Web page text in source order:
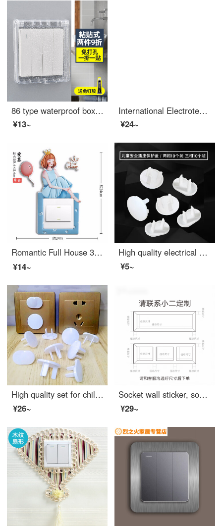
86 type waterproof box, switch, waterproof cover, plug protection sleeve, bathroom socket protection shell, bathtub splashproof box, transparent
¥13~
International Electrotechnical Leakage Protection Switch Splash Prevention Box Waterproof Cover 86 Type Adhesive Bathroom Intelligent Toilet Socket Protection Leakage Protection Enhanced Waterproof Box (Transparent White)
¥24~
Romantic Full House 3D Stereo Switch Stick Protective Cover Wall Decoration Socket Switch Cover Bedroom Switch Stick Minimalist Border Switch Cover 【 Single Open 】 Love Mou (Store Manager Push)
¥14~
High quality electrical safety socket for babies and young children, outlet safety covers for power plug protection, mixed with 20 sets
¥5~
High quality set for children's socket, Outlet safety covers, electric shock protection device, child socket, leakage prevention plug, baby 100 sets * three holes 50, two holes 50
¥26~
Socket wall sticker, socket decorative frame, switch protection sleeve, solid wood switch protection sleeve, black walnut power socket sleeve, new Chinese wall sticker decorative frame, original wood switch sticker, 86 90 series/customized contact, l...
¥29~